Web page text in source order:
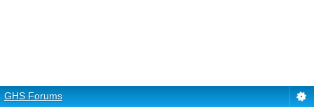
GHS Forums